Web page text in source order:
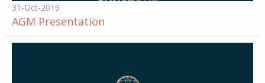
31-Oct-2019
AGM Presentation